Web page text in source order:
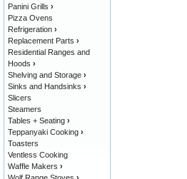
Panini Grills ›
Pizza Ovens
Refrigeration ›
Replacement Parts ›
Residential Ranges and
Hoods ›
Shelving and Storage ›
Sinks and Handsinks ›
Slicers
Steamers
Tables + Seating ›
Teppanyaki Cooking ›
Toasters
Ventless Cooking
Waffle Makers ›